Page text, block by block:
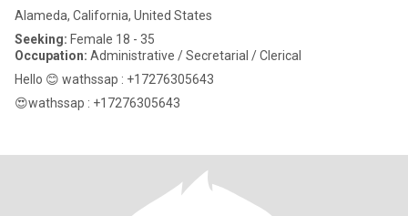
Alameda, California, United States
Seeking: Female 18 - 35
Occupation: Administrative / Secretarial / Clerical
Hello 😊 wathssap : +17276305643
😍wathssap : +17276305643